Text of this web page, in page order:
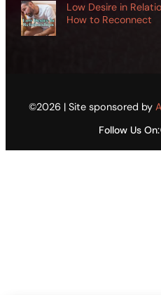
Low Desire in
How to Reconnect
©2026 | Site sponsored by
Follow Us On: